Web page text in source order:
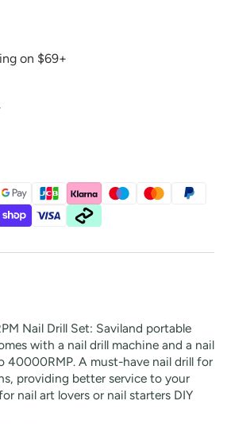
on $69+
Nail Drill Set: Saviland portable
with a nail drill machine and a nail
40000RMP. A must-have nail drill for
providing better service to your
nail art lovers or nail starters DIY